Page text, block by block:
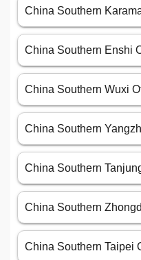
China Southern
China Southern Enshi
China Southern Wuxi
China Southern
China Southern
China Southern
China Southern Taipei